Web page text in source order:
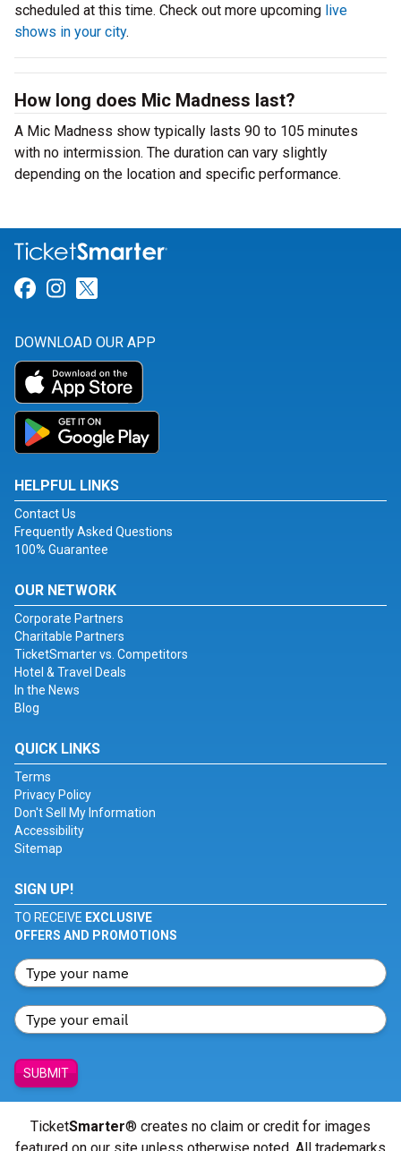
scheduled at this time. Check out more upcoming live
shows in your city.
How long does Mic Madness last?
A Mic Madness show typically lasts 90 to 105 minutes
with no intermission. The duration can vary slightly
depending on the location and specific performance.
Link for Facebook
Link for Instagram
DOWNLOAD OUR APP
HELPFUL LINKS
Contact Us
Frequently Asked Questions
100% Guarantee
OUR NETWORK
Corporate Partners
Charitable Partners
TicketSmarter vs. Competitors
Hotel & Travel Deals
In the News
Blog
QUICK LINKS
Terms
Privacy Policy
Don't Sell My Information
Accessibility
Sitemap
SIGN UP!
TO RECEIVE EXCLUSIVE
OFFERS AND PROMOTIONS
SUBMIT
TicketSmarter® creates no claim or credit for images